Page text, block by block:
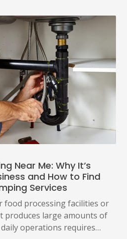
Near Me: Why It’s
and How to Find
Services
food processing facilities or
produces large amounts of
operations requires…